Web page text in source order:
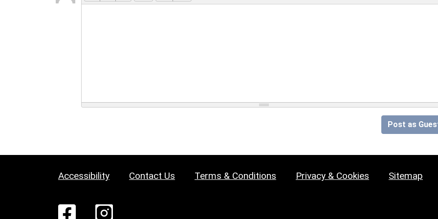
Post as
Accessibility Contact Us Terms & Conditions Privacy & Cookies Sitemap